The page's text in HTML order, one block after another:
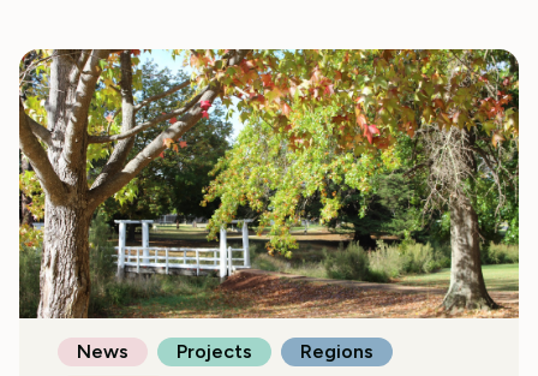
News Projects
Regions